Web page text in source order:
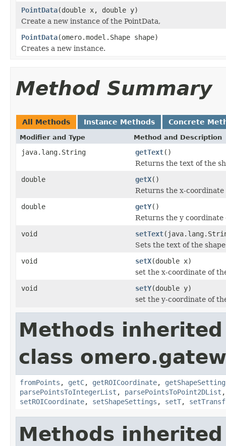
PointData(double x, double y)
Create a new instance of the PointData,
PointData(omero.model.Shape shape)
Creates a new instance.
Method Summary
All Methods Instance Methods Concrete
Modifier and Type Method and Description
java.lang.String getText()
Returns the text of the
double
getX()
Returns the x-coordinate
double
getY()
Returns the y coordinate
void
setText
Sets the text of the
void
setX(double x)
set the x-coordinate of
void
setY(double y)
set the y-coordinate of
Methods
class
fromPoints , getC, getROICoordinate,
parsePointsToIntegerList , parsePointsToPoint2DList
setROICoordinate, setShapeSettings , setT,
Methods